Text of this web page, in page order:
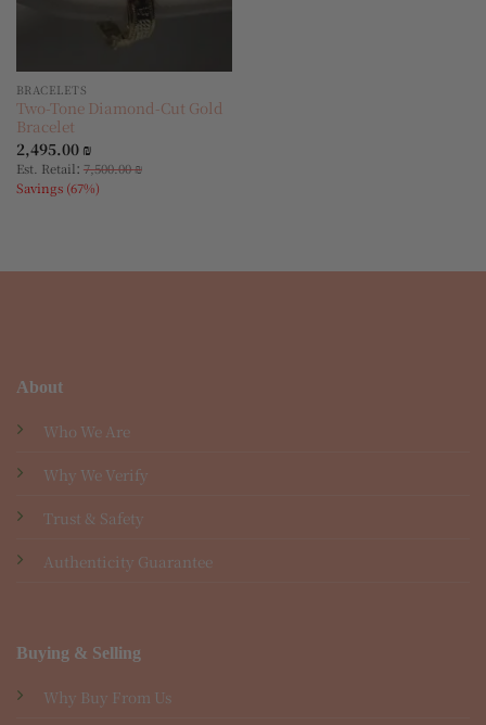
BRACELETS
Two-Tone Diamond-Cut Gold
Bracelet
2,495.00 ₪
Est. Retail: 7,500.00₪
Savings (67%)
About
Who We Are
Why We Verify
Trust & Safety
Authenticity Guarantee
Buying & Selling
Why Buy From Us